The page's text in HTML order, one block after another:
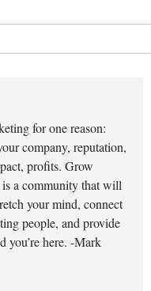
for one reason:
company, reputation,
profits. Grow
a community that will
your mind, connect
people, and provide
you’re here. -Mark